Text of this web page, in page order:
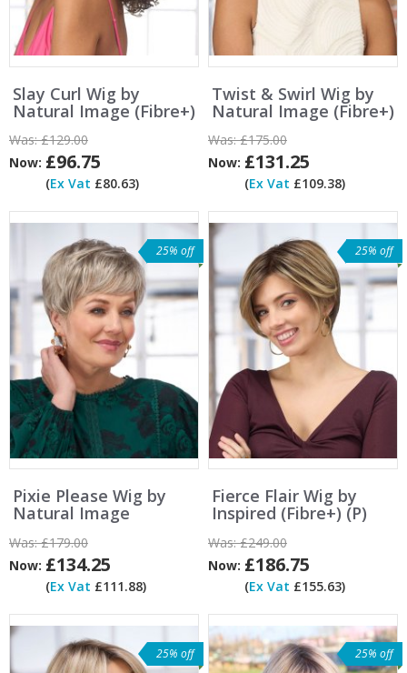
Slay Curl Wig by
Natural Image (Fibre+)
Was:£129.00
Now: £96.75
(Ex Vat £80.63)
Twist & Swirl Wig by
Natural Image (Fibre+)
Was:£175.00
Now: £131.25
(Ex Vat £109.38)
25% off
Pixie Please Wig by
Natural Image
Was:£179.00
Now: £134.25
(Ex Vat £111.88)
25% off
Fierce Flair Wig by
Inspired (Fibre+) (P)
Was:£249.00
Now: £186.75
(Ex Vat £155.63)
25% off 25% off